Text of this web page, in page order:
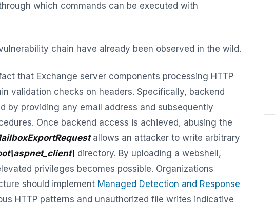
which commands can be executed with
chain have already been observed in the wild.
that Exchange server components processing HTTP
validation checks on headers. Specifically, backend
by providing any email address and subsequently
Once backend access is achieved, abusing the
allows an attacker to write arbitrary
directory. By uploading a webshell,
privileges becomes possible. Organizations
should implement Managed Detection and Response
HTTP patterns and unauthorized file writes indicative